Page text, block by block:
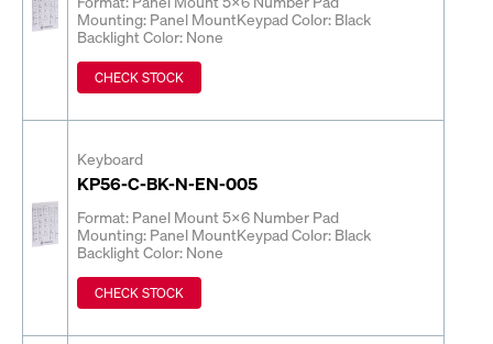
Mounting: Panel MountKeypad Color: Black
Backlight Color: None
CHECK STOCK
Keyboard
KP56-C-BK-N-EN-005
Format: Panel Mount 5x6 Number Pad
Mounting: Panel MountKeypad Color: Black
Backlight Color: None
CHECK STOCK